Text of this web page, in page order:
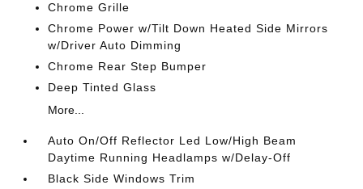
Chrome Grille
Chrome Power w/Tilt Down Heated Side Mirrors
w/Driver Auto Dimming
Chrome Rear Step Bumper
Deep Tinted Glass
More...
Auto On/Off Reflector Led Low/High Beam
Daytime Running Headlamps w/Delay-Off
Black Side Windows Trim